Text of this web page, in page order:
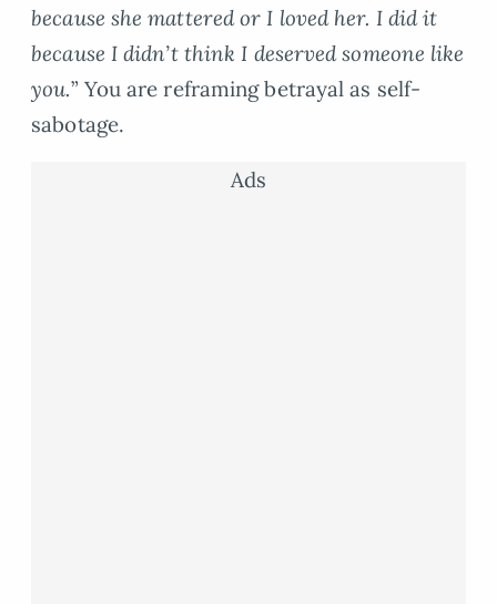
because she mattered or I loved her. I did it
because I didn’t think I deserved someone like
you.” You are reframing betrayal as self-
sabotage.
Ads